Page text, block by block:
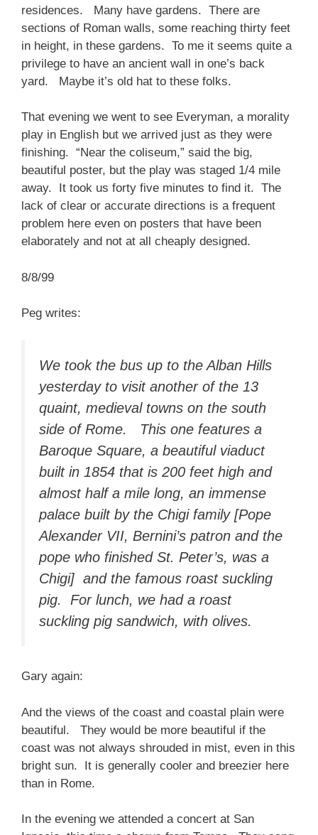
residences. Many have gardens. There are
sections of Roman walls, some reaching thirty feet
in height, in these gardens. To me it seems quite a
privilege to have an ancient wall in one’s back
yard. Maybe it’s old hat to these folks.
That evening we went to see Everyman, a morality
play in English but we arrived just as they were
finishing. “Near the coliseum,” said the big,
beautiful poster, but the play was staged 1/4 mile
away. It took us forty five minutes to find it. The
lack of clear or accurate directions is a frequent
problem here even on posters that have been
elaborately and not at all cheaply designed.
8/8/99
Peg writes:
We took the bus up to the Alban Hills
yesterday to visit another of the 13
quaint, medieval towns on the south
side of Rome. This one features a
Baroque Square, a beautiful viaduct
built in 1854 that is 200 feet high and
almost half a mile long, an immense
palace built by the Chigi family [Pope
Alexander VII, Bernini’s patron and the
pope who finished St. Peter’s, was a
Chigi] and the famous roast suckling
pig. For lunch, we had a roast
suckling pig sandwich, with olives.
Gary again:
And the views of the coast and coastal plain were
beautiful. They would be more beautiful if the
coast was not always shrouded in mist, even in this
bright sun. It is generally cooler and breezier here
than in Rome.
In the evening we attended a concert at San